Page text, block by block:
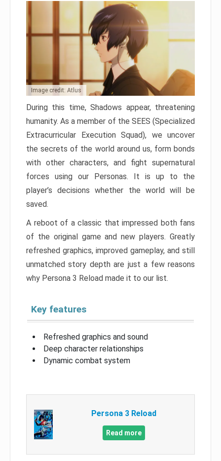
Image credit: Atlus
During this time, Shadows appear, threatening
humanity. As a member of the SEES (Specialized
Extracurricular Execution Squad), we uncover
the secrets of the world around us, form bonds
with other characters, and fight supernatural
forces using our Personas. It is up to the
player’s decisions whether the world will be
saved.
A reboot of a classic that impressed both fans
of the original game and new players. Greatly
refreshed graphics, improved gameplay, and still
unmatched story depth are just a few reasons
why Persona 3 Reload made it to our list.
Key features
Refreshed graphics and sound
Deep character relationships
Dynamic combat system
Persona 3 Reload
Read more